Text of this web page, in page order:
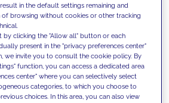
clients with our
and offer them
to overcome
and set new goals
in the default settings remaining and
browsing without cookies or other tracking
by clicking the "Allow all" button or each
present in the "privacy preferences center"
we invite you to consult the cookie policy. By
function, you can access a dedicated area
center" where you can selectively select
categories, to which you choose to
choices. In this area, you can also view